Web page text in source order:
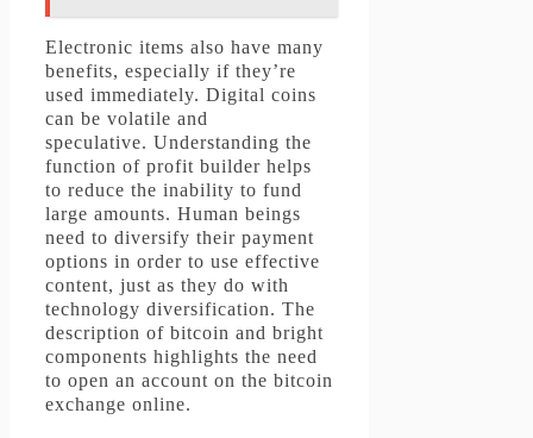
Electronic items also have many
benefits, especially if they’re
used immediately. Digital coins
can be volatile and
speculative. Understanding the
function of profit builder helps
to reduce the inability to fund
large amounts. Human beings
need to diversify their payment
options in order to use effective
content, just as they do with
technology diversification. The
description of bitcoin and bright
components highlights the need
to open an account on the bitcoin
exchange online.